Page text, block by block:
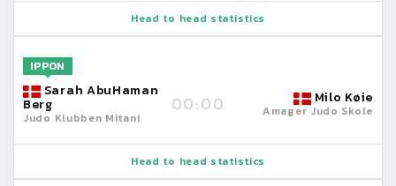
Head to head statistics
Sarah AbuHaman
Berg
Judo Klubben Mitani
IPPON
00:00 Milo Køie
Amager Judo Skole
Head to head statistics